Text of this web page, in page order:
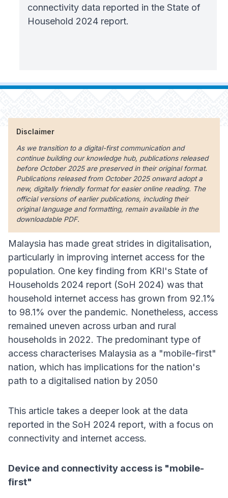
connectivity data reported in the State of
Household 2024 report.
Disclaimer
As we transition to a digital-first communication and
continue building our knowledge hub, publications released
before October 2025 are preserved in their original format.
Publications released from October 2025 onward adopt a
new, digitally friendly format for easier online reading. The
official versions of earlier publications, including their
original language and formatting, remain available in the
downloadable PDF.
Malaysia has made great strides in digitalisation,
particularly in improving internet access for the
population. One key finding from KRI's State of
Households 2024 report (SoH 2024) was that
household internet access has grown from 92.1%
to 98.1% over the pandemic. Nonetheless, access
remained uneven across urban and rural
households in 2022. The predominant type of
access characterises Malaysia as a "mobile-first"
nation, which has implications for the nation's
path to a digitalised nation by 2050
This article takes a deeper look at the data
reported in the SoH 2024 report, with a focus on
connectivity and internet access.
Device and connectivity access is "mobile-
first"